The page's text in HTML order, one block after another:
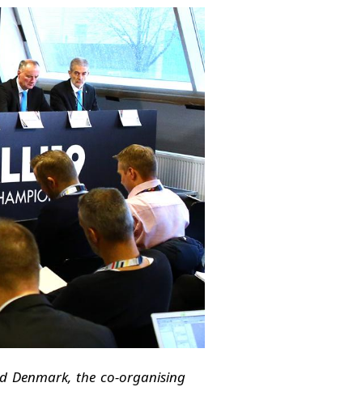
Denmark, the co-organising